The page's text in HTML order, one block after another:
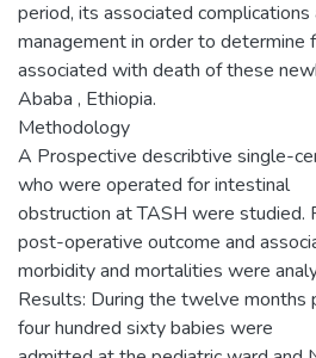
period, its associated
management in order to determine
associated with death of these
Ababa , Ethiopia.
Methodology
A Prospective describtive single-
who were operated for intestinal
obstruction at TASH were studied.
post-operative outcome and
morbidity and mortalities were
Results: During the twelve months
four hundred sixty babies were